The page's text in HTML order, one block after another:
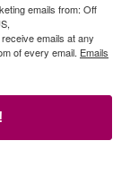
emails from: Off
emails at any
of every email. Emails